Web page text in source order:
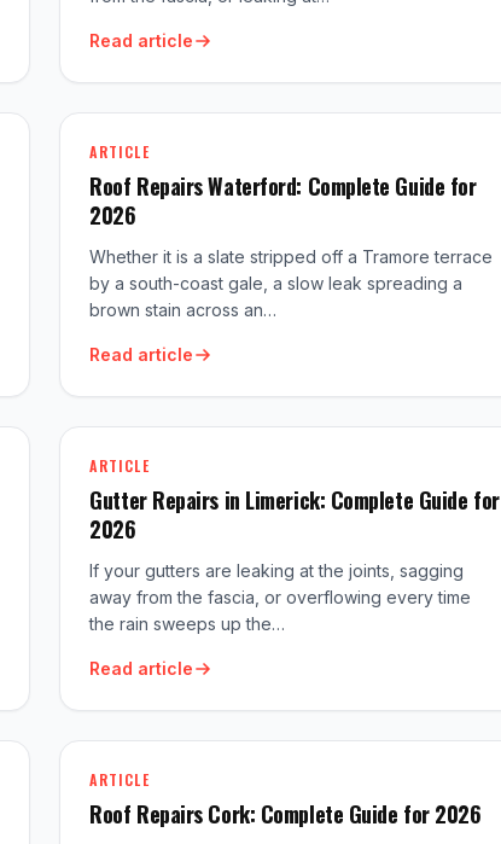
Read article
ARTICLE
Roof Repairs Waterford: Complete Guide for
2026
Whether it is a slate stripped off a Tramore terrace
by a south-coast gale, a slow leak spreading a
brown stain across an…
Read article
ARTICLE
Gutter Repairs in Limerick: Complete Guide for
2026
If your gutters are leaking at the joints, sagging
away from the fascia, or overflowing every time
the rain sweeps up the…
Read article
ARTICLE
Roof Repairs Cork: Complete Guide for 2026